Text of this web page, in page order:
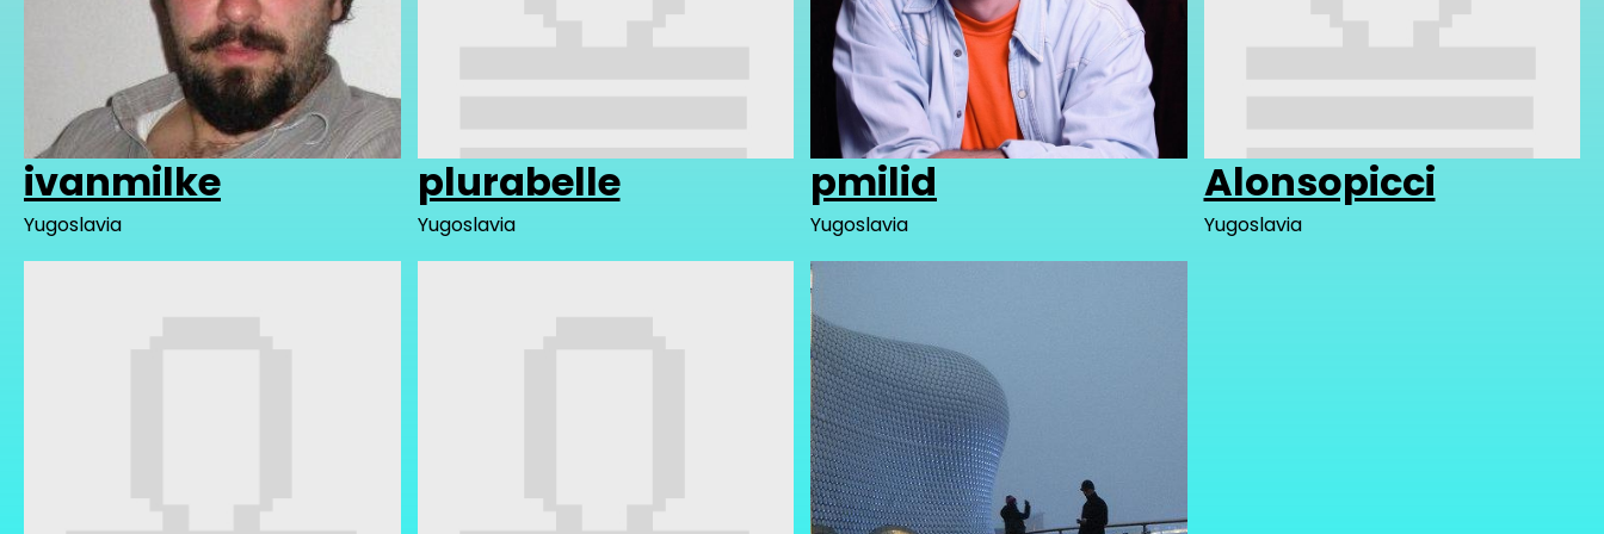
ivanmilke
Yugoslavia
plurabelle
Yugoslavia
pmilid
Yugoslavia
Alonsopicci
Yugoslavia